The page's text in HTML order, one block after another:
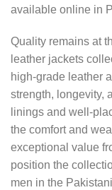
available online in
Quality remains at
leather jackets
high-grade leather
strength, longevity,
linings and well-
the comfort and
exceptional value
position the
men in the